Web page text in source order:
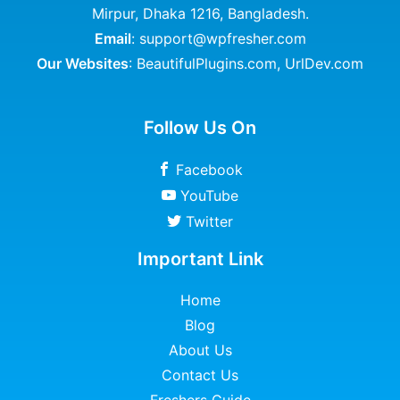
Mirpur, Dhaka 1216, Bangladesh.
Email: support@wpfresher.com
Our Websites: BeautifulPlugins.com, UrlDev.com
Follow Us On
Facebook
YouTube
Twitter
Important Link
Home
Blog
About Us
Contact Us